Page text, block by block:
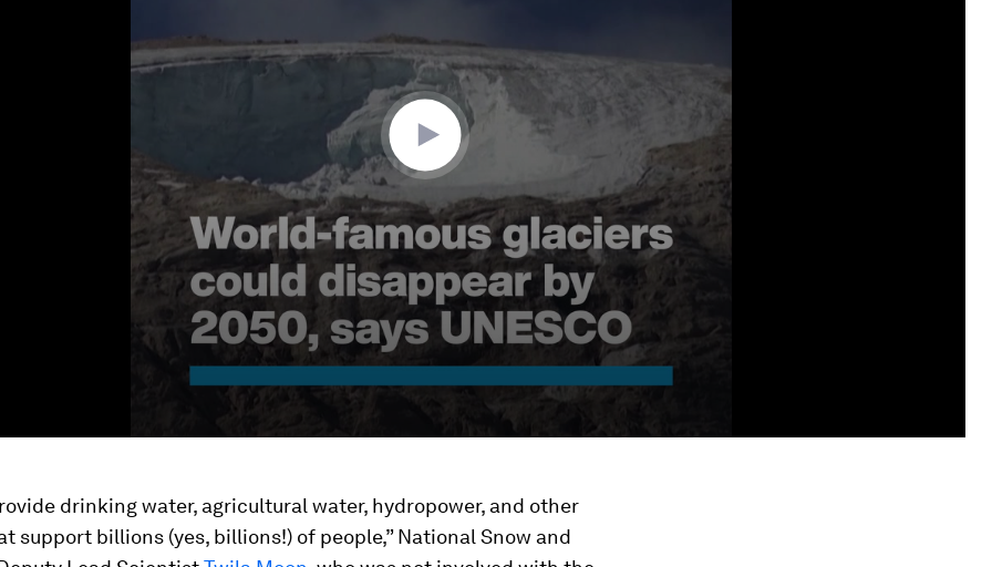
drinking water, agricultural water, hydropower, and other
support billions (yes, billions!) of people,” National Snow and